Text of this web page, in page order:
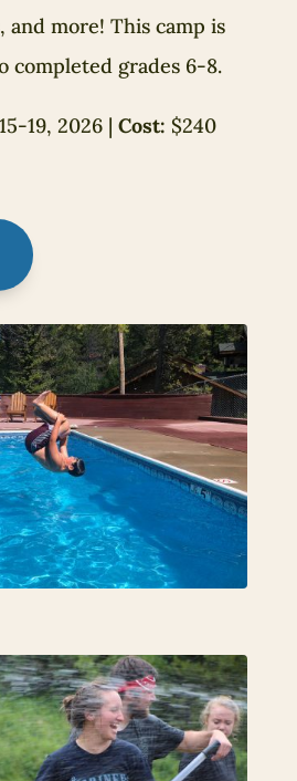
more! This camp is
completed grades 6-8.
19, 2026 | Cost: $240